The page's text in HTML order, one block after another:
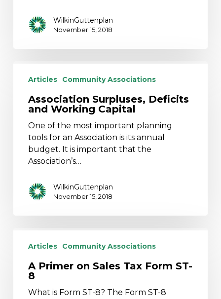
WilkinGuttenplan
November 15, 2018
Surpluses,
Working
Capital
Articles Community Associations
Association Surpluses, Deficits
and Working Capital
One of the most important planning
tools for an Association is its annual
budget. It is important that the
Association’s…
WilkinGuttenplan
November 15, 2018
Primer
Sales
Form
Articles Community Associations
A Primer on Sales Tax Form ST-
8
What is Form ST-8? The Form ST-8